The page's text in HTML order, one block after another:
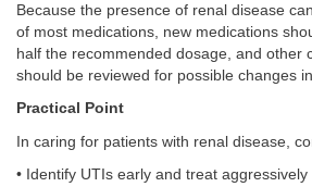
Because the presence of renal disease
of most medications, new medications
half the recommended dosage, and other
should be reviewed for possible changes
Practical Point
In caring for patients with renal disease,
• Identify UTIs early and treat aggressively